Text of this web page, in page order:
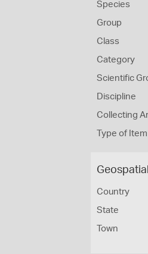
Species
Group
Class
Category
Scientific
Discipline
Collecting
Type of Item
Country
State
Town